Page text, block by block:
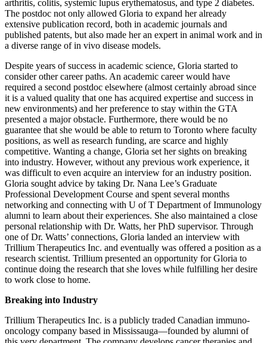
arthritis, colitis, systemic lupus erythematosus, and type 2 diabetes.
The postdoc not only allowed Gloria to expand her already
extensive publication record, both in academic journals and
published patents, but also made her an expert in animal work and in
a diverse range of in vivo disease models.
Despite years of success in academic science, Gloria started to
consider other career paths. An academic career would have
required a second postdoc elsewhere (almost certainly abroad since
it is a valued quality that one has acquired expertise and success in
new environments) and her preference to stay within the GTA
presented a major obstacle. Furthermore, there would be no
guarantee that she would be able to return to Toronto where faculty
positions, as well as research funding, are scarce and highly
competitive. Wanting a change, Gloria set her sights on breaking
into industry. However, without any previous work experience, it
was difficult to even acquire an interview for an industry position.
Gloria sought advice by taking Dr. Nana Lee’s Graduate
Professional Development Course and spent several months
networking and connecting with U of T Department of Immunology
alumni to learn about their experiences. She also maintained a close
personal relationship with Dr. Watts, her PhD supervisor. Through
one of Dr. Watts’ connections, Gloria landed an interview with
Trillium Therapeutics Inc. and eventually was offered a position as a
research scientist. Trillium presented an opportunity for Gloria to
continue doing the research that she loves while fulfilling her desire
to work close to home.
Breaking into Industry
Trillium Therapeutics Inc. is a publicly traded Canadian immuno-
oncology company based in Mississauga—founded by alumni of